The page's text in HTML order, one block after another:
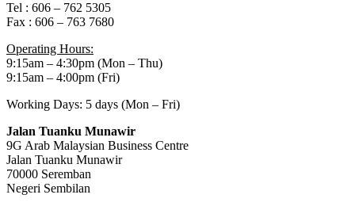
Tel : 606 – 762 5305
Fax : 606 – 763 7680
Operating Hours:
9:15am – 4:30pm (Mon – Thu)
9:15am – 4:00pm (Fri)
Working Days: 5 days (Mon – Fri)
Jalan Tuanku Munawir
9G Arab Malaysian Business Centre
Jalan Tuanku Munawir
70000 Seremban
Negeri Sembilan